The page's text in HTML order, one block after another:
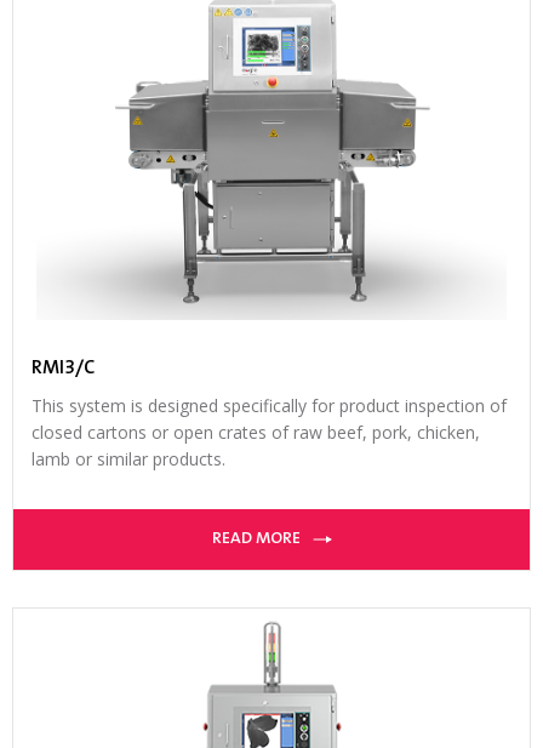
RMI3/C
This system is designed specifically for product inspection of
closed cartons or open crates of raw beef, pork, chicken,
lamb or similar products.
READ MORE